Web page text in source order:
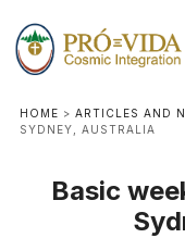
HOME > ARTICLES AND
SYDNEY, AUSTRALIA
Basic